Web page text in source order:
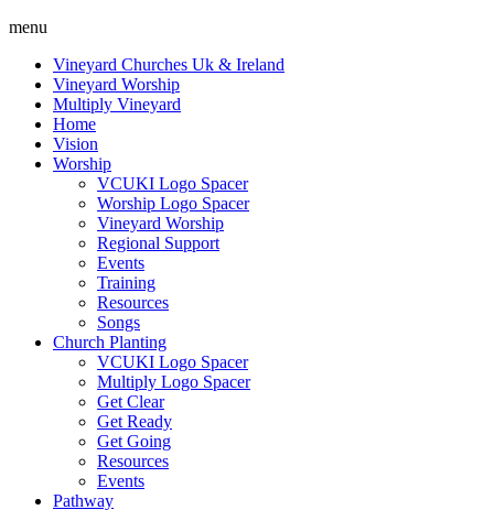
menu
Vineyard Churches Uk & Ireland
Vineyard Worship
Multiply Vineyard
Home
Vision
Worship
VCUKI Logo Spacer
Worship Logo Spacer
Vineyard Worship
Regional Support
Events
Training
Resources
Songs
Church Planting
VCUKI Logo Spacer
Multiply Logo Spacer
Get Clear
Get Ready
Get Going
Resources
Events
Pathway